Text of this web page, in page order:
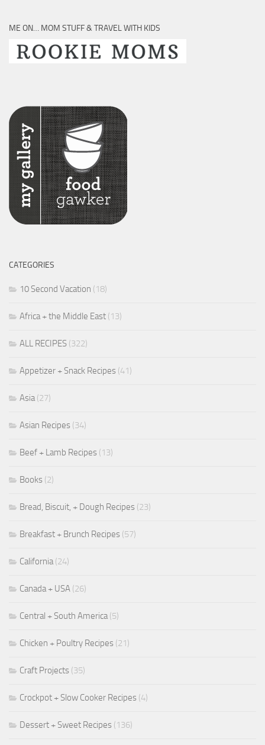
ME ON… MOM STUFF & TRAVEL WITH KIDS
CATEGORIES
10 Second Vacation (18)
Africa + the Middle East (13)
ALL RECIPES (322)
Appetizer + Snack Recipes (41)
Asia(27)
Asian Recipes (34)
Beef + Lamb Recipes (13)
Books (2)
Bread, Biscuit, + Dough Recipes (23)
Breakfast + Brunch Recipes (57)
California(24)
Canada + USA (26)
Central + South America(5)
Chicken + Poultry Recipes (21)
Craft Projects (35)
Crockpot + Slow Cooker Recipes (4)
Dessert + Sweet Recipes (136)